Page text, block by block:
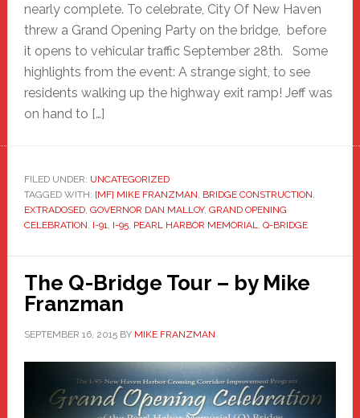
nearly complete. To celebrate, City Of New Haven
threw a Grand Opening Party on the bridge, before
it opens to vehicular traffic September 28th. Some
highlights from the event: A strange sight, to see
residents walking up the highway exit ramp! Jeff was
on hand to […]
FILED UNDER: UNCATEGORIZED
TAGGED WITH: [MF] MIKE FRANZMAN, BRIDGE CONSTRUCTION,
EXTRADOSED, GOVERNOR DAN MALLOY, GRAND OPENING
CELEBRATION, I-91, I-95, PEARL HARBOR MEMORIAL, Q-BRIDGE
The Q-Bridge Tour – by Mike
Franzman
SEPTEMBER 16, 2015BY MIKE FRANZMAN